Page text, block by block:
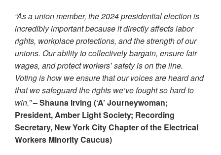
“As a union member, the 2024 presidential election is
incredibly important because it directly affects labor
rights, workplace protections, and the strength of our
unions. Our ability to collectively bargain, ensure fair
wages, and protect workers’ safety is on the line.
Voting is how we ensure that our voices are heard and
that we safeguard the rights we’ve fought so hard to
win.”– Shauna Irving (‘A’ Journeywoman;
President, Amber Light Society; Recording
Secretary, New York City Chapter of the Electrical
Workers Minority Caucus)